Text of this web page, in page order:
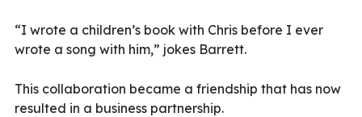
“I wrote a children’s book with Chris before I ever
wrote a song with him,” jokes Barrett.
This collaboration became a friendship that has now
resulted in a business partnership.